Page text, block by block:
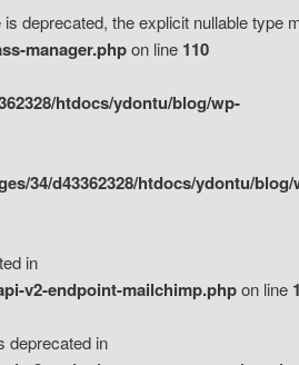
deprecated, the explicit nullable type
manager.phpon line 110
htdocs/ydontu/blog/wp-
34/d43362328/htdocs/ydontu/
in
v2-endpoint-mailchimp.phpon line
deprecated in